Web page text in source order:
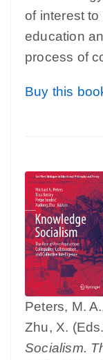
of interest
education
process of
Buy this
Peters, M.
Zhu, X.
Socialism.